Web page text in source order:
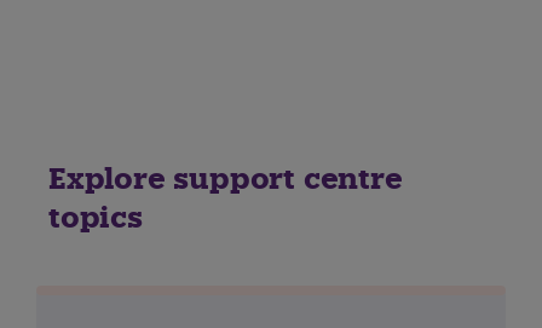
Explore support centre
topics